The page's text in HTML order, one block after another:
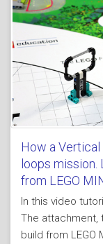
How a
loops mission.
from LEGO
In this video
The attachment,
build from LEGO